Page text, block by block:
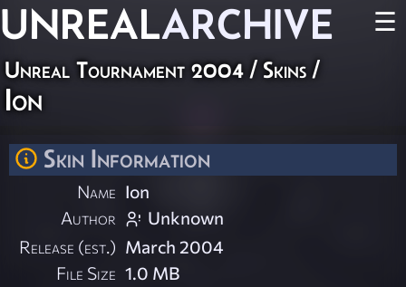
UNREALARCHIVE ☰
Unreal Tournament 2004 / Skins /
Ion
Skin Information
Name Ion
Author
Unknown
Release (est.) March 2004
File Size 1.0 MB